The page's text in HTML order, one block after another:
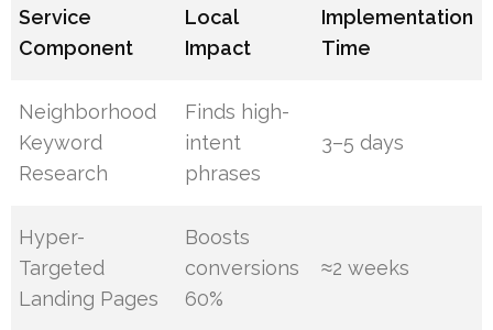
Service
Component
Local
Impact
Implementation
Time
Neighborhood
Keyword
Research
Finds high-
intent
phrases
3–5 days
Hyper-
Targeted
Landing Pages
Boosts
conversions
60%
≈2 weeks